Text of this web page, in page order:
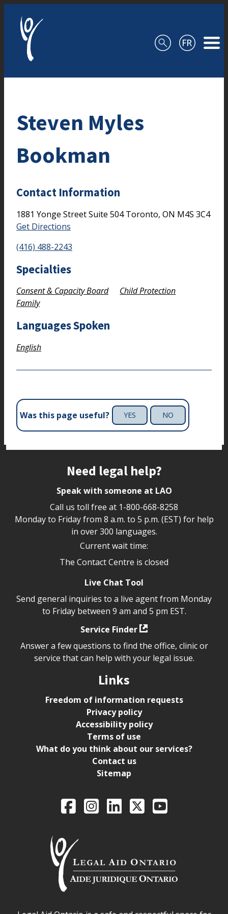
Steven Myles
Bookman
Contact Information
1881 Yonge StreetSuite 504Toronto, ON M4S 3C4
Get Directions
(416) 488-2243
Specialties
Consent & Capacity Board
Child Protection
Family
Languages Spoken
English
Was this page useful? YES NO
Need legal help?
Speak with someone at LAO
Call us toll free at 1-800-668-8258
Monday to Friday from 8 a.m. to 5 p.m. (EST) for help
in over 300 languages.
Current wait time:
The Contact Centre is closed
Live Chat Tool
Send general inquiries to a live agent from Monday
to Friday between 9 am and 5 pm EST.
Service Finder
Answer a few questions to find the office, clinic or
service that can help with your legal issue.
Links
Freedom of information requests
Privacy policy
Accessibility policy
Terms of use
What do you think about our services?
Contact us
Sitemap
Legal Aid Ontario
FacebookIntagramLinkedIn
X YouTube